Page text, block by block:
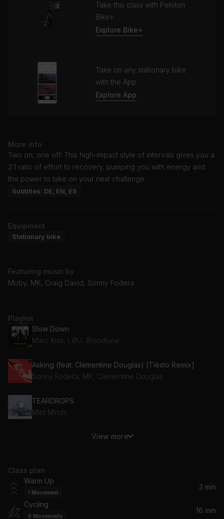
Take this class with Peloton
Bike+
Explore Bike+
Take on any stationary bike
with the App
Explore App
More info
Two on, one off. This high-impact style of intervals gives you a
2:1 ratio of effort to recovery, pumping you with energy and
the power to take on your next challenge.
Subtitles: DE, EN, ES
Equipment
Stationary bike
Featuring music by
Moby, MK, Craig David, Sonny Fodera
Playlist
Slow Down
Marc Kiss, LØU, Bloodlyne
Asking (feat. Clementine Douglas) [Tiësto Remix]
Sonny Fodera, MK, Clementine Douglas
TEARDROPS
Mild Minds
Why Does My Heart Feel So Bad? (feat. Moby)
AVALAN ROKSTON, Avalan, Rokston, Moby
Don't Give Up
View more
Class plan
Warm Up
1 Movement
3 min
Cycling
6 Movements
16 min